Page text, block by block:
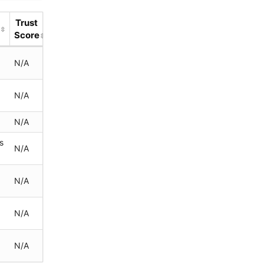
Trust
Score
N/A
N/A
N/A
N/A
N/A
N/A
N/A